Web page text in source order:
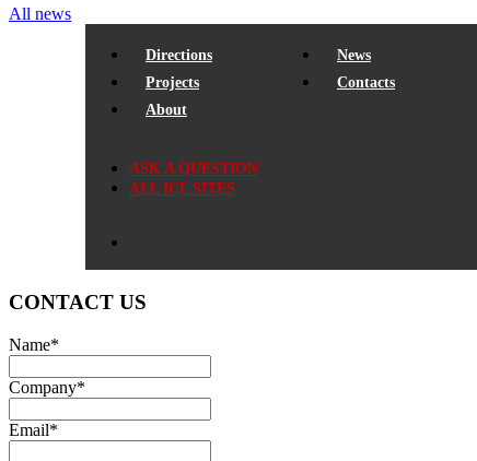
All news
Directions
Projects
About
News
Contacts
ASK A QUESTION
ALL ICL SITES
CONTACT US
Name*
Company*
Email*